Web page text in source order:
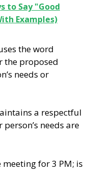
to Say "Good
Examples)
the word
the proposed
needs or
a respectful
needs are
meeting for 3 PM; is